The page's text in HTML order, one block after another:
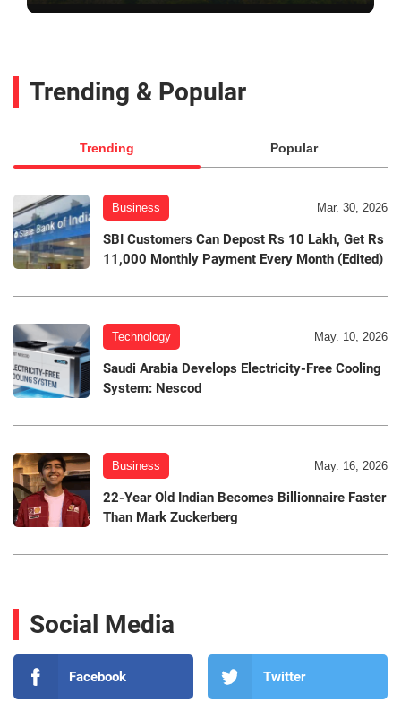
Trending & Popular
Trending Popular
Business Mar. 30, 2026
SBI Customers Can Depost Rs 10 Lakh, Get Rs
11,000 Monthly Payment Every Month (Edited)
Technology May. 10, 2026
Saudi Arabia Develops Electricity-Free Cooling
System: Nescod
Business May. 16, 2026
22-Year Old Indian Becomes Billionnaire Faster
Than Mark Zuckerberg
Social Media
Facebook Twitter